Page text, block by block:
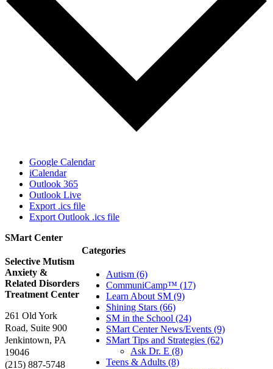
Google Calendar
iCalendar
Outlook 365
Outlook Live
Export .ics file
Export Outlook .ics file
Categories
Autism (6)
CommuniCamp™ (17)
Learn About SM (9)
Shining Stars (66)
SM in the School (24)
SMart Center News/Events (9)
SMart Tips and Strategies (62)
Ask Dr. E (8)
Teens & Adults (8)
SMart Center
Selective Mutism
Anxiety &
Related Disorders
Treatment Center
261 Old York
Road, Suite 900
Jenkintown, PA
19046
(215) 887-5748